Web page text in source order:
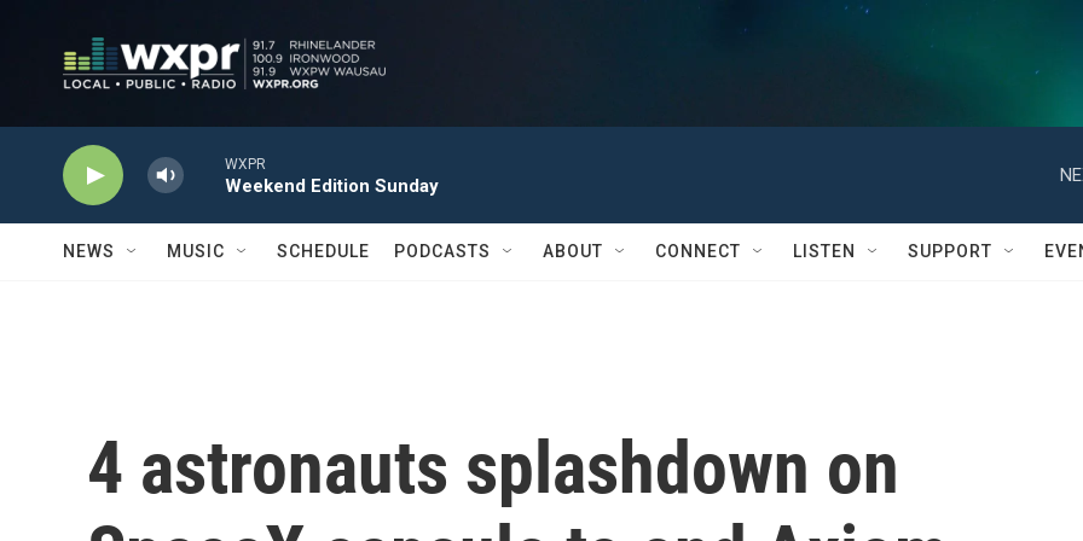
WXPR
Weekend Edition Sunday
NEWS MUSIC SCHEDULE PODCASTS ABOUT CONNECT LISTEN SUPPORT
4 astronauts splashdown on